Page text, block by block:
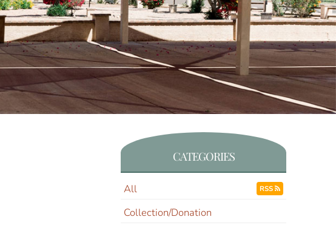
CATEGORIES
All RSS
Collection/Donation